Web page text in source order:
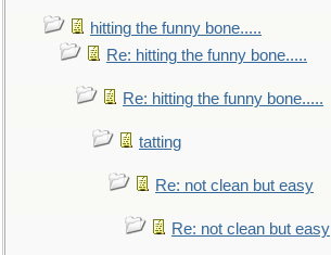
hitting the funny bone.....
Re: hitting the funny bone.....
Re: hitting the funny bone.....
tatting
Re: not clean but easy
Re: not clean but easy